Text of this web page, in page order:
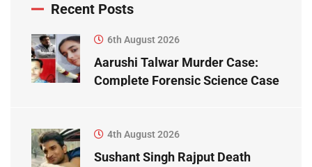
Recent Posts
6th August 2026
Aarushi Talwar Murder Case:
Complete Forensic Science Case
4th August 2026
Sushant Singh Rajput Death